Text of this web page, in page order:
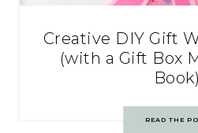
Creative DIY Gift
(with a Gift Box
Book)
READ THE